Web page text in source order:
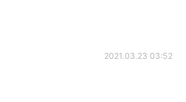
2021.03.23 03:52